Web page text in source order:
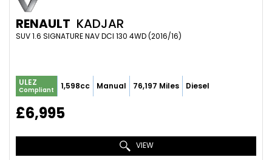
RENAULT KADJAR
SUV 1.6 SIGNATURE NAV DCI 130 4WD (2016/16)
ULEZ
Compliant 1,598cc Manual 76,197 Miles Diesel
£6,995
VIEW